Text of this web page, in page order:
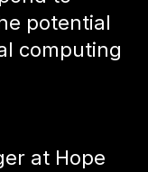
potential
computing
at Hope